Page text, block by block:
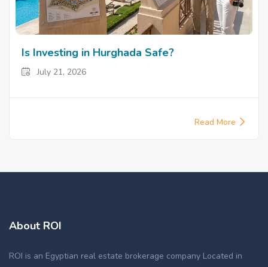
Is Investing in Hurghada Safe?
July 21, 2026
Read More
About ROI
ROI is an Egyptian real estate brokerage company Located in